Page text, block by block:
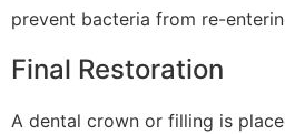
prevent bacteria from re-
Final Restoration
A dental crown or filling is